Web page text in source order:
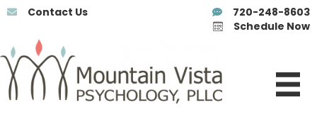
Contact Us
720-248-8603
Schedule Now